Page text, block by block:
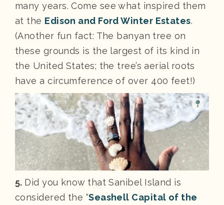
many years. Come see what inspired them
at the Edison and Ford Winter Estates.
(Another fun fact: The banyan tree on
these grounds is the largest of its kind in
the United States; the tree’s aerial roots
have a circumference of over 400 feet!)
5. Did you know that Sanibel Island is
considered the “Seashell Capital of the